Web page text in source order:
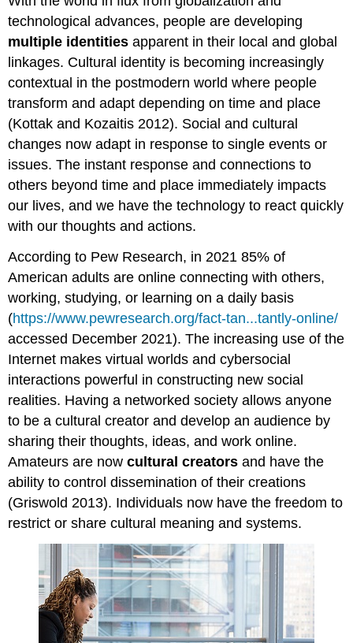
technological advances, people are developing
multiple identitiesapparent in their local and global
linkages. Cultural identity is becoming increasingly
contextual in the postmodern world where people
transform and adapt depending on time and place
(Kottak and Kozaitis 2012). Social and cultural
changes now adapt in response to single events or
issues. The instant response and connections to
others beyond time and place immediately impacts
our lives, and we have the technology to react quickly
with our thoughts and actions.
According to Pew Research, in 2021 85% of
American adults are online connecting with others,
working, studying, or learning on a daily basis
(https://www.pewresearch.org/fact-tan...tantly-online/
accessed December 2021). The increasing use of the
Internet makes virtual worlds and cybersocial
interactions powerful in constructing new social
realities. Having a networked society allows anyone
to be a cultural creator and develop an audience by
sharing their thoughts, ideas, and work online.
Amateurs are nowcultural creatorsand have the
ability to control dissemination of their creations
(Griswold 2013). Individuals now have the freedom to
restrict or share cultural meaning and systems.